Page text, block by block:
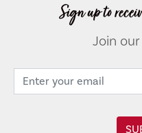
Sign up to
Join